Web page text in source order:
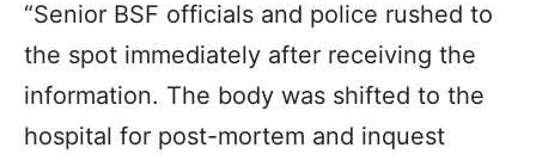
“Senior BSF officials and police rushed to
the spot immediately after receiving the
information. The body was shifted to the
hospital for post-mortem and inquest